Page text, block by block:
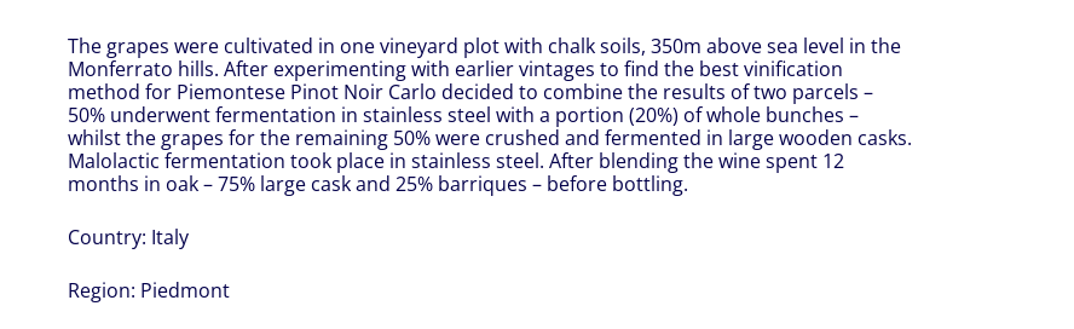
The grapes were cultivated in one vineyard plot with chalk soils, 350m above sea level in the
Monferrato hills. After experimenting with earlier vintages to find the best vinification
method for Piemontese Pinot Noir Carlo decided to combine the results of two parcels –
50% underwent fermentation in stainless steel with a portion (20%) of whole bunches –
whilst the grapes for the remaining 50% were crushed and fermented in large wooden casks.
Malolactic fermentation took place in stainless steel. After blending the wine spent 12
months in oak – 75% large cask and 25% barriques – before bottling.
Country: Italy
Region: Piedmont